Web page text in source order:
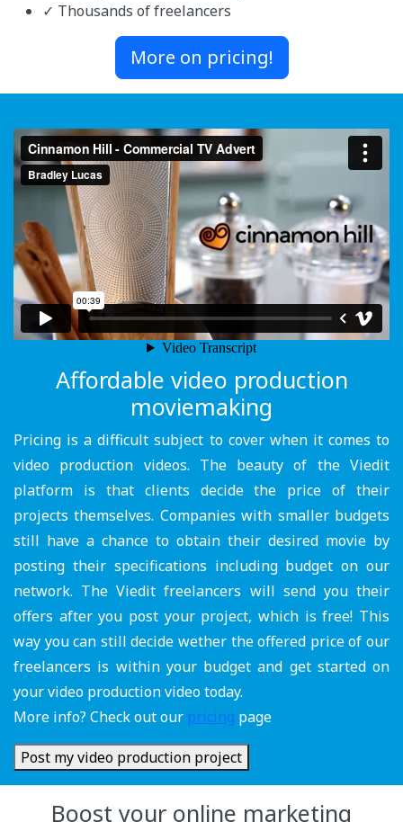
✓ Thousands of freelancers
More on pricing!
Affordable video production
moviemaking
Pricing is a difficult subject to cover when it comes to
video production videos. The beauty of the Viedit
platform is that clients decide the price of their
projects themselves. Companies with smaller budgets
still have a chance to obtain their desired movie by
posting their specifications including budget on our
network. The Viedit freelancers will send you their
offers after you post your project, which is free! This
way you can still decide wether the offered price of our
freelancers is within your budget and get started on
your video production video today.
More info? Check out our pricing page
Post my video production project
Boost your online marketing